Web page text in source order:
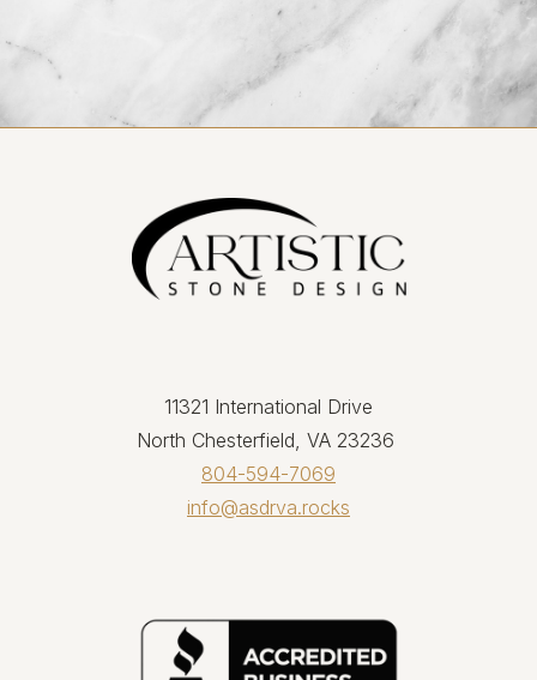
11321 International Drive
North Chesterfield, VA 23236
804-594-7069
info@asdrva.rocks